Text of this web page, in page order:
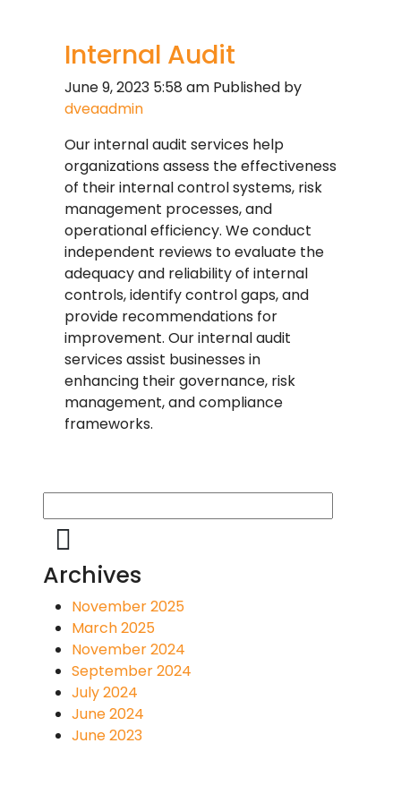
Internal Audit
June 9, 2023 5:58 am Published by
dveaadmin
Our internal audit services help
organizations assess the effectiveness
of their internal control systems, risk
management processes, and
operational efficiency. We conduct
independent reviews to evaluate the
adequacy and reliability of internal
controls, identify control gaps, and
provide recommendations for
improvement. Our internal audit
services assist businesses in
enhancing their governance, risk
management, and compliance
frameworks.
Archives
November 2025
March 2025
November 2024
September 2024
July 2024
June 2024
June 2023